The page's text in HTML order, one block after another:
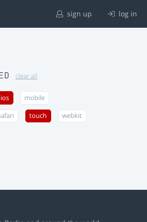
sign up log in
clear all
ios mobile
touch webkit